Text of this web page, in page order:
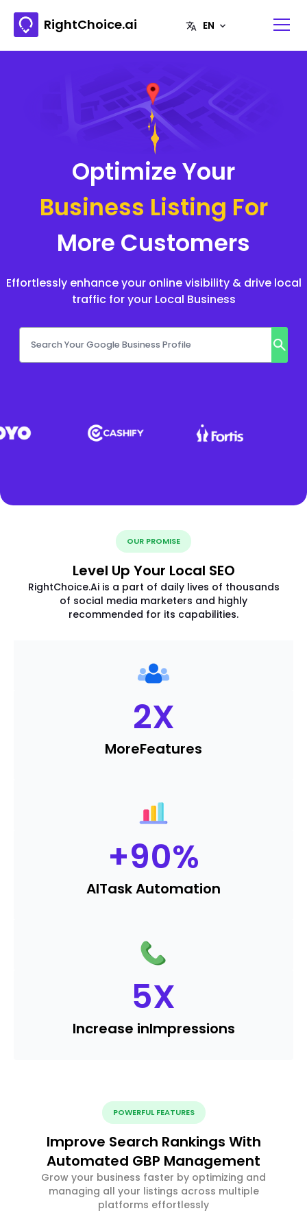
RightChoice.ai
Optimize Your
Business Listing For
More Customers
Effortlessly enhance your online visibility & drive local
traffic for your Local Business
OUR PROMISE
Level Up Your Local SEO
RightChoice.Ai is a part of daily lives of thousands
of social media marketers and highly
recommended for its capabilities.
2X
MoreFeatures
+90%
AITask Automation
5X
Increase inImpressions
POWERFUL FEATURES
Improve Search Rankings With
Automated GBP Management
Grow your business faster by optimizing and
managing all your listings across multiple
platforms effortlessly